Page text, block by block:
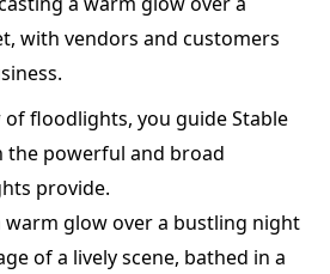
with vendors and customers
floodlights, you guide Stable
the powerful and broad
provide.
warm glow over a bustling night
of a lively scene, bathed in a